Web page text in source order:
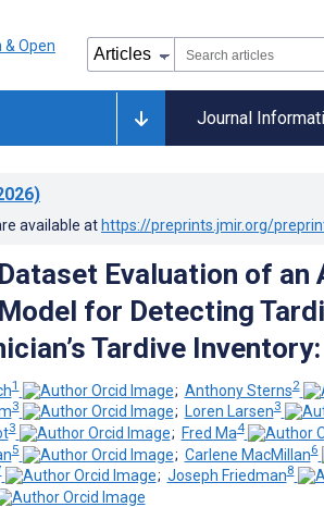
Journal
available at https://preprints.jmir.org/
Evaluation of an
for Detecting
Tardive
1 ; Anthony Sterns2
3 ; Loren Larsen3
3 ; Fred Ma4
5 ; Carlene MacMillan6
; Joseph Friedman8